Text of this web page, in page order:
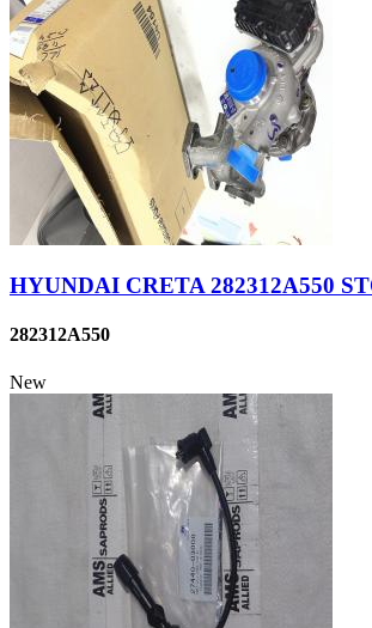
HYUNDAI CRETA 282312A550
282312A550
New